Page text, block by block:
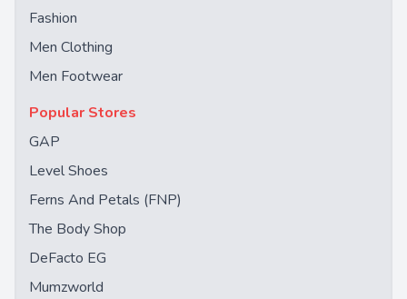
Fashion
Men Clothing
Men Footwear
Popular Stores
GAP
Level Shoes
Ferns And Petals (FNP)
The Body Shop
DeFacto EG
Mumzworld